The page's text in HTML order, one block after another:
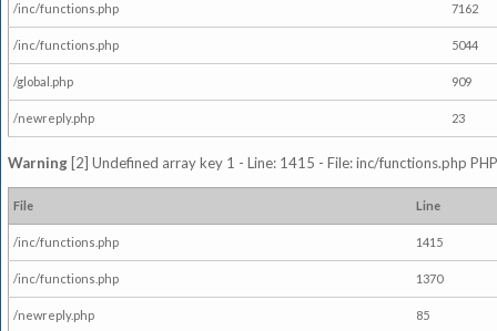
/inc/functions.php 7162
/inc/functions.php 5044
/global.php 909
/newreply.php 23
Warning [2] Undefined array key 1 - Line: 1415 - File: inc/functions.php
File Line
/inc/functions.php 1415
/inc/functions.php 1370
/newreply.php 85